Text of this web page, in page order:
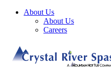
About Us
About Us
Careers